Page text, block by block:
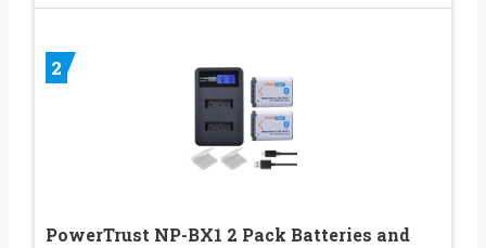
2
PowerTrust NP-BX1 2 Pack Batteries and